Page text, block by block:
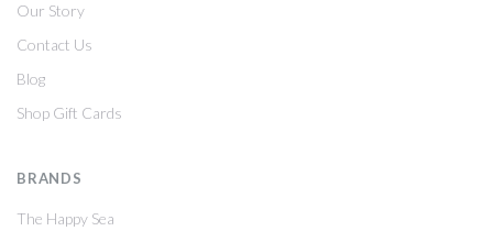
Our Story
Contact Us
Blog
Shop Gift Cards
BRANDS
The Happy Sea